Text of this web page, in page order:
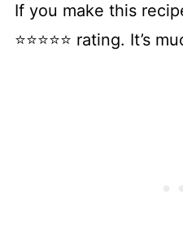
If you make this
⭐⭐⭐⭐⭐ rating. It’s